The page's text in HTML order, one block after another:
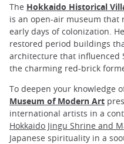
The Hokkaido Historical
is an open-air museum that
early days of colonization.
restored period buildings
architecture that influenced
the charming red-brick
To deepen your knowledge
Museum of Modern Art
international artists in a
Hokkaido Jingu Shrine and
Japanese spirituality in a